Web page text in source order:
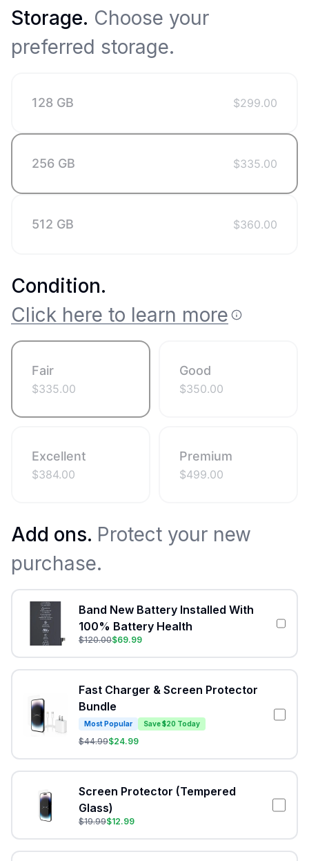
Storage. Choose your
preferred storage.
128 GB $299.00
256 GB $335.00
512 GB $360.00
Condition.
Click here to learn more
Fair
$335.00
Good
$350.00
Excellent
$384.00
Premium
$499.00
Add ons. Protect your new
purchase.
Band New Battery Installed With
100% Battery Health
$120.00$69.99
Fast Charger & Screen Protector
Bundle
Most Popular Save $20 Today
$44.99$24.99
Screen Protector (Tempered
Glass)
$19.99$12.99